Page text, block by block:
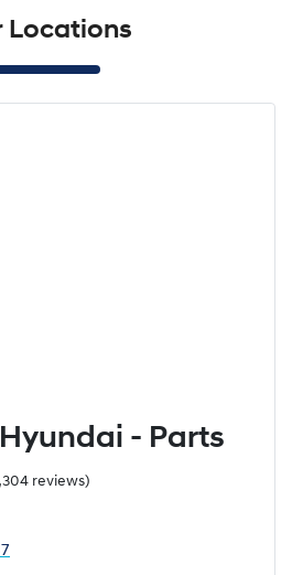
Locations
- Parts
reviews)